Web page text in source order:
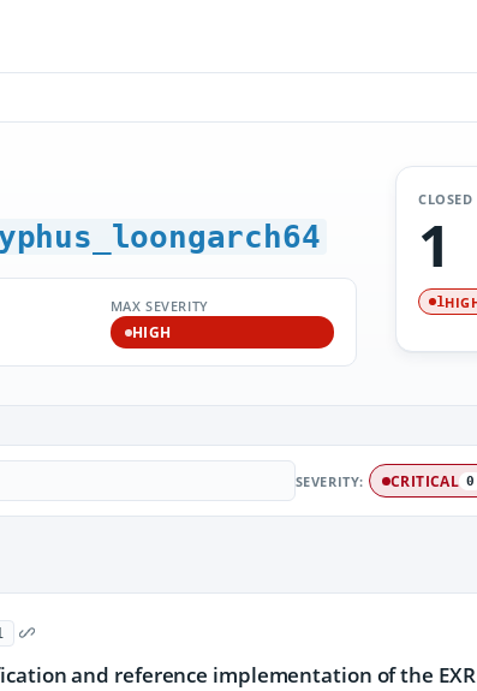
MAX SEVERITY
HIGH
CLOSED
1
1
SEVERITY: CRITICAL 0
and reference implementation of the